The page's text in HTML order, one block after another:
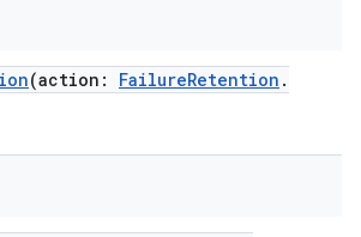
(action : FailureRetention .